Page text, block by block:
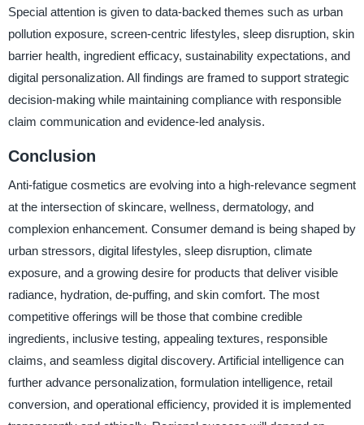
Special attention is given to data-backed themes such as urban
pollution exposure, screen-centric lifestyles, sleep disruption, skin
barrier health, ingredient efficacy, sustainability expectations, and
digital personalization. All findings are framed to support strategic
decision-making while maintaining compliance with responsible
claim communication and evidence-led analysis.
Conclusion
Anti-fatigue cosmetics are evolving into a high-relevance segment
at the intersection of skincare, wellness, dermatology, and
complexion enhancement. Consumer demand is being shaped by
urban stressors, digital lifestyles, sleep disruption, climate
exposure, and a growing desire for products that deliver visible
radiance, hydration, de-puffing, and skin comfort. The most
competitive offerings will be those that combine credible
ingredients, inclusive testing, appealing textures, responsible
claims, and seamless digital discovery. Artificial intelligence can
further advance personalization, formulation intelligence, retail
conversion, and operational efficiency, provided it is implemented